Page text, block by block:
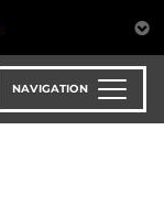
NAVIGATION